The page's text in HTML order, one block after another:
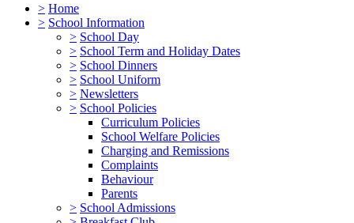
> Home
> School Information
> School Day
> School Term and Holiday Dates
> School Dinners
> School Uniform
> Newsletters
> School Policies
Curriculum Policies
School Welfare Policies
Charging and Remissions
Complaints
Behaviour
Parents
> School Admissions